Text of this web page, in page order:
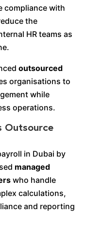
compliance with
the
HR teams as
outsourced
organisations to
while
operations.
Outsource
in Dubai by
managed
who handle
calculations,
and reporting